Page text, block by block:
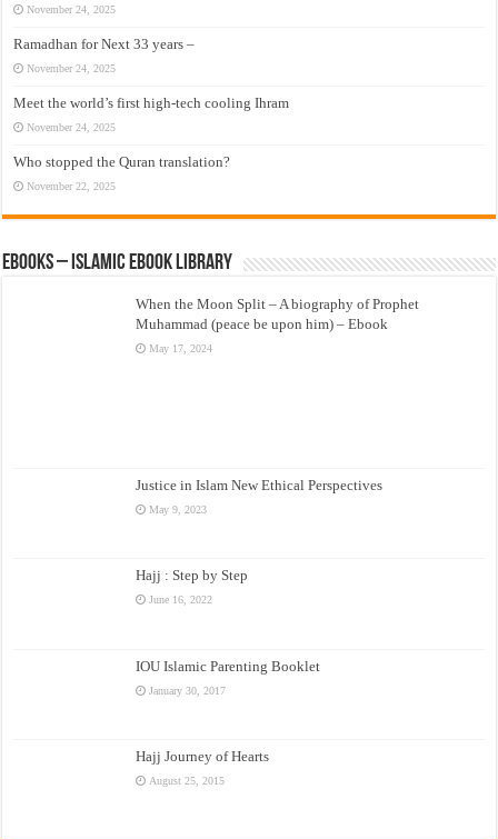
November 24, 2025
Ramadhan for Next 33 years –
November 24, 2025
Meet the world’s first high-tech cooling Ihram
November 24, 2025
Who stopped the Quran translation?
November 22, 2025
eBooks – Islamic eBook Library
When the Moon Split – A biography of Prophet
Muhammad (peace be upon him) – Ebook
May 17, 2024
Justice in Islam New Ethical Perspectives
May 9, 2023
Hajj : Step by Step
June 16, 2022
IOU Islamic Parenting Booklet
January 30, 2017
Hajj Journey of Hearts
August 25, 2015